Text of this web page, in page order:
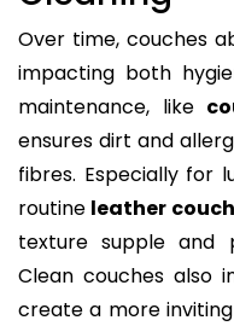
Over time, couches
impacting both
maintenance, like
ensures dirt and
fibres. Especially for
routine leather
texture supple and
Clean couches also
create a more